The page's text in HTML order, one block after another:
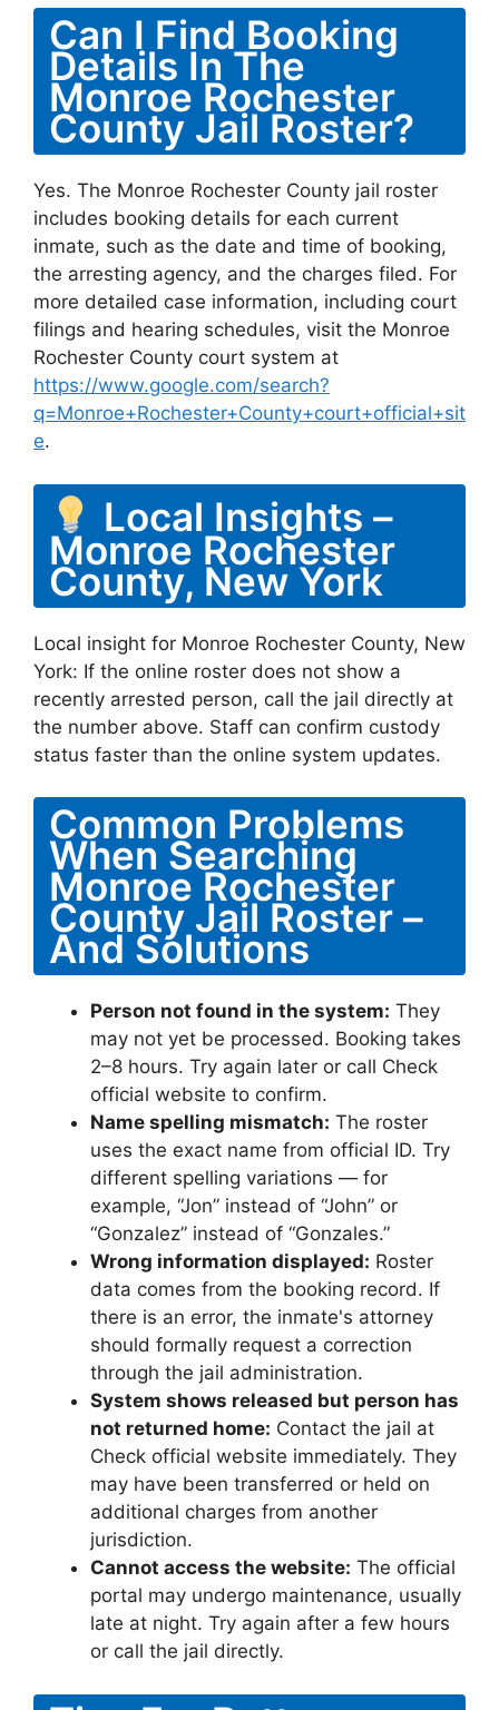
Can I Find Booking
Details In The
Monroe Rochester
County Jail Roster?
Yes. The Monroe Rochester County jail roster
includes booking details for each current
inmate, such as the date and time of booking,
the arresting agency, and the charges filed. For
more detailed case information, including court
filings and hearing schedules, visit the Monroe
Rochester County court system at
https://www.google.com/search?
q=Monroe+Rochester+County+court+official+sit
e.
Local Insights –
Monroe Rochester
County, New York
Local insight for Monroe Rochester County, New
York: If the online roster does not show a
recently arrested person, call the jail directly at
the number above. Staff can confirm custody
status faster than the online system updates.
Common Problems
When Searching
Monroe Rochester
County Jail Roster –
And Solutions
Person not found in the system: They
may not yet be processed. Booking takes
2–8 hours. Try again later or call Check
official website to confirm.
Name spelling mismatch: The roster
uses the exact name from official ID. Try
different spelling variations — for
example, “Jon” instead of “John” or
“Gonzalez” instead of “Gonzales.”
Wrong information displayed: Roster
data comes from the booking record. If
there is an error, the inmate's attorney
should formally request a correction
through the jail administration.
System shows released but person has
not returned home: Contact the jail at
Check official website immediately. They
may have been transferred or held on
additional charges from another
jurisdiction.
Cannot access the website: The official
portal may undergo maintenance, usually
late at night. Try again after a few hours
or call the jail directly.